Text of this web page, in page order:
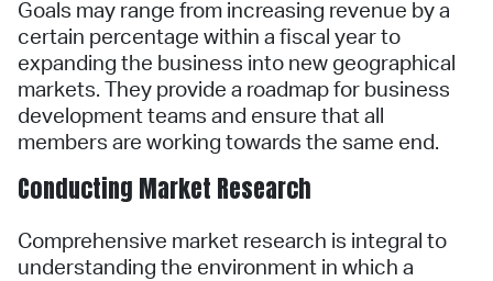
Goals may range from increasing revenue by a
certain percentage within a fiscal year to
expanding the business into new geographical
markets. They provide a roadmap for business
development teams and ensure that all
members are working towards the same end.
Conducting Market Research
Comprehensive market research is integral to
understanding the environment in which a